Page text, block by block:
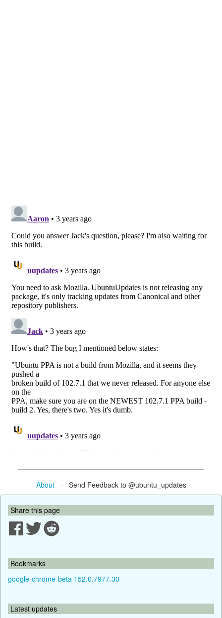
About- Send Feedback to @ubuntu_updates
Share this page
Bookmarks
google-chrome-beta 152.0.7977.30
Latest updates